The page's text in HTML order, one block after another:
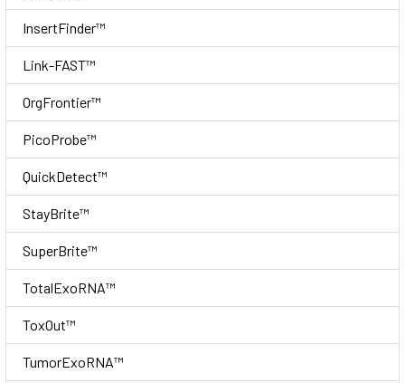
InsertFinder™
Link-FAST™
OrgFrontier™
PicoProbe™
QuickDetect™
StayBrite™
SuperBrite™
TotalExoRNA™
ToxOut™
TumorExoRNA™